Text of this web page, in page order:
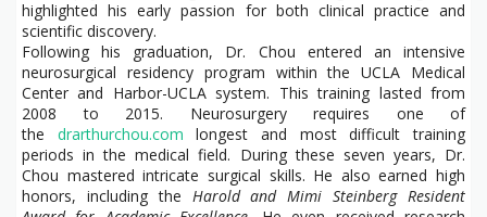
highlighted his early passion for both clinical practice and
scientific discovery.
Following his graduation, Dr. Chou entered an intensive
neurosurgical residency program within the UCLA Medical
Center and Harbor-UCLA system. This training lasted from
2008 to 2015. Neurosurgery requires one of
the drarthurchou.com longest and most difficult training
periods in the medical field. During these seven years, Dr.
Chou mastered intricate surgical skills. He also earned high
honors, including the Harold and Mimi Steinberg Resident